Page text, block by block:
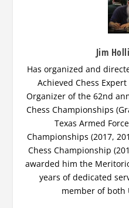
Jim
Has organized and
Achieved Chess
Organizer of the 62nd
Chess Championships
Texas Armed
Championships (2017,
Chess Championship
awarded him the
years of dedicated
member of both